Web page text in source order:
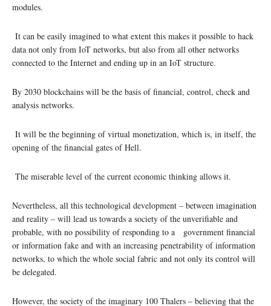
modules.
It can be easily imagined to what extent this makes it possible to hack
data not only from IoT networks, but also from all other networks
connected to the Internet and ending up in an IoT structure.
By 2030 blockchains will be the basis of financial, control, check and
analysis networks.
It will be the beginning of virtual monetization, which is, in itself, the
opening of the financial gates of Hell.
The miserable level of the current economic thinking allows it.
Nevertheless, all this technological development – between imagination
and reality – will lead us towards a society of the unverifiable and
probable, with no possibility of responding to a government financial
or information fake and with an increasing penetrability of information
networks, to which the whole social fabric and not only its control will
be delegated.
However, the society of the imaginary 100 Thalers – believing that the